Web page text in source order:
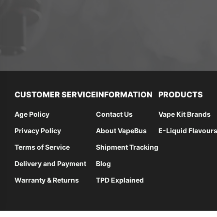
CUSTOMER SERVICE
Age Policy
Privacy Policy
Terms of Service
Delivery and Payment
Warranty & Returns
INFORMATION
Contact Us
About VapeBus
Shipment Tracking
Blog
TPD Explained
PRODUCTS
Vape Kit Brands
E-Liquid Flavours